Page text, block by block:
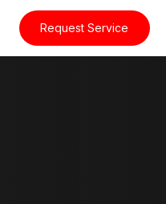
Request Service